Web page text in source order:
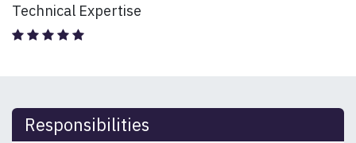
Technical Expertise
Responsibilities